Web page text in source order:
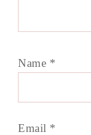
Name *
Email *